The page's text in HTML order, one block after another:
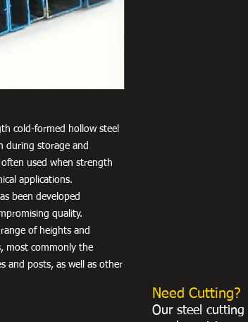
cold-formed hollow steel
during storage and
used when strength
applications.
been developed
quality.
of heights and
most commonly the
and posts, as well as other
Need Cutting?
Our steel